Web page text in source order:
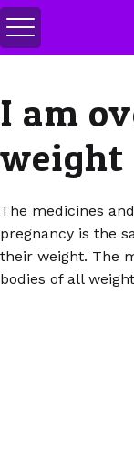
Переключить
меню
I am
weight
The medicines
pregnancy is the
their weight. The
bodies of all